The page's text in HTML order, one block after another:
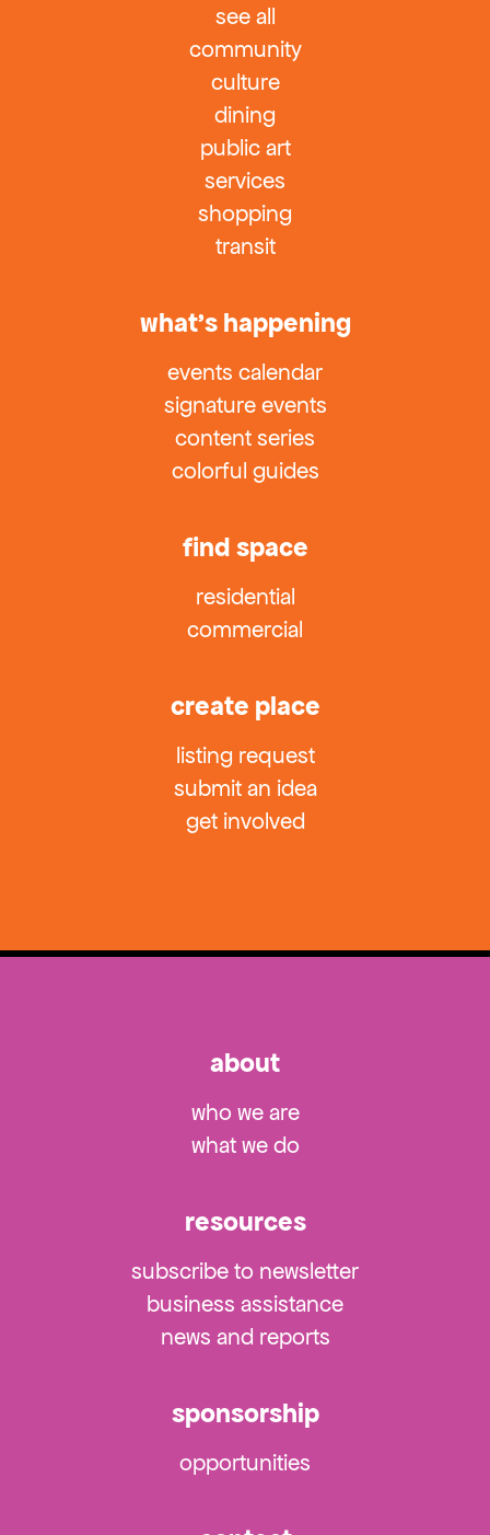
see all
community
culture
dining
public art
services
shopping
transit
what’s happening
events calendar
signature events
content series
colorful guides
find space
residential
commercial
create place
listing request
submit an idea
get involved
about
who we are
what we do
resources
subscribe to newsletter
business assistance
news and reports
sponsorship
opportunities